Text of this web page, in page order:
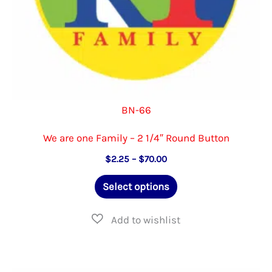
page
BN-66
We are one Family – 2 1/4″ Round Button
$2.25 – $70.00Price
$2.25
through
Select options
This
has